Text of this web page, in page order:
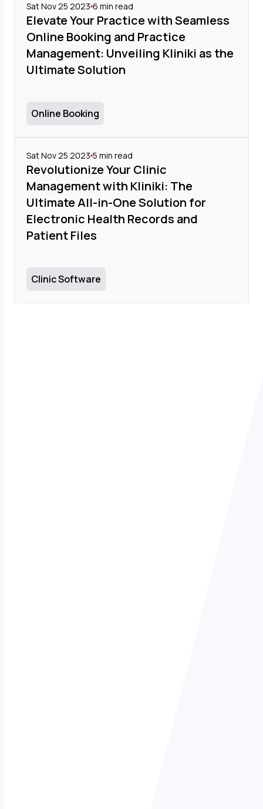
Sat Nov 25 2023 6 min read
Elevate Your Practice with Seamless
Online Booking and Practice
Management: Unveiling Kliniki as the
Ultimate Solution
Online Booking
Sat Nov 25 2023 5 min read
Revolutionize Your Clinic
Management with Kliniki: The
Ultimate All-in-One Solution for
Electronic Health Records and
Patient Files
Clinic Software